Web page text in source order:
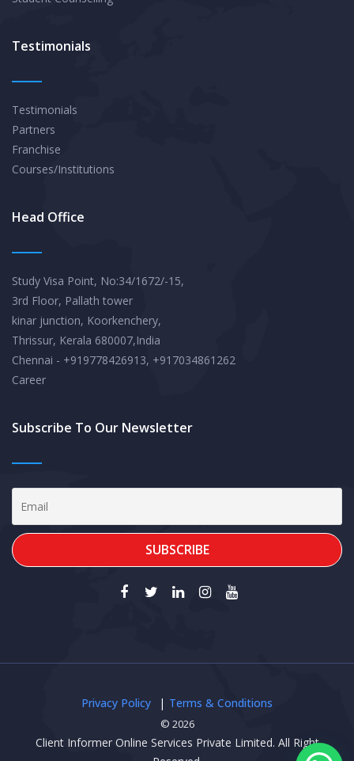
Testimonials
Testimonials
Partners
Franchise
Courses/Institutions
Head Office
Study Visa Point, No:34/1672/-15,
3rd Floor, Pallath tower
kinar junction, Koorkenchery,
Thrissur, Kerala 680007,India
Chennai - +919778426913, +917034861262
Career
Subscribe To Our Newsletter
Privacy Policy Terms & Conditions
© 2026
Client Informer Online Services Private Limited. All Right